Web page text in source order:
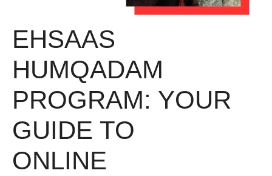
EHSAAS
HUMQADAM
PROGRAM: YOUR
GUIDE TO
ONLINE